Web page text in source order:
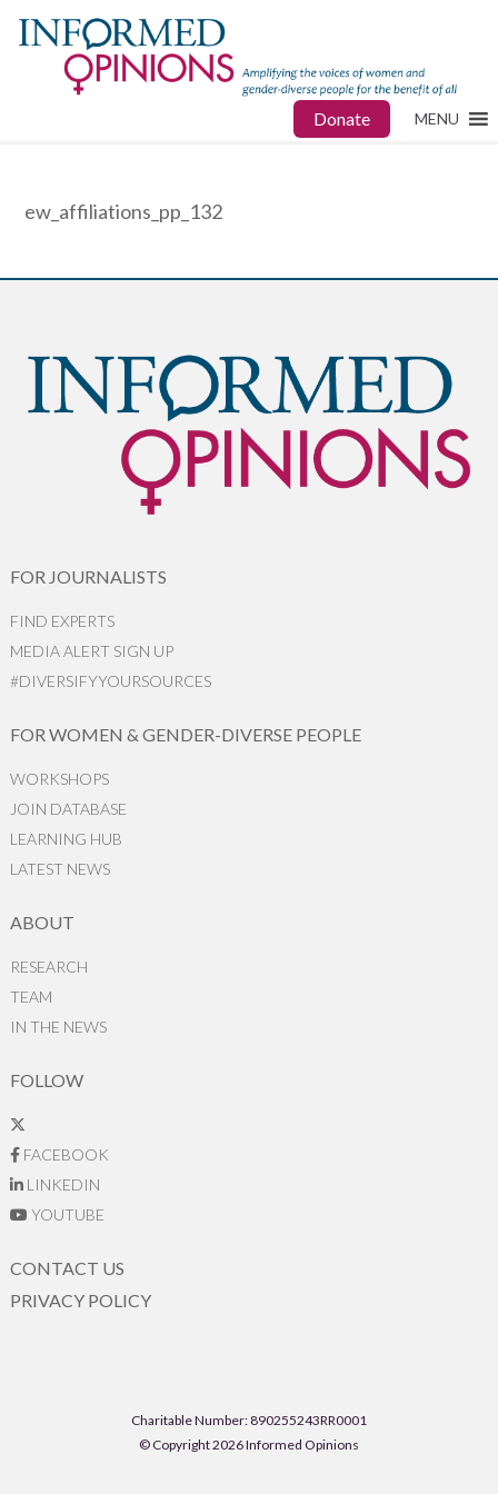
Donate MENU
ew_affiliations_pp_132
FOR JOURNALISTS
FIND EXPERTS
MEDIA ALERT SIGN UP
#DIVERSIFYYOURSOURCES
FOR WOMEN & GENDER-DIVERSE PEOPLE
WORKSHOPS
JOIN DATABASE
LEARNING HUB
LATEST NEWS
ABOUT
RESEARCH
TEAM
IN THE NEWS
FOLLOW
FACEBOOK
LINKEDIN
YOUTUBE
CONTACT US
PRIVACY POLICY
Charitable Number: 890255243RR0001
© Copyright 2026 Informed Opinions